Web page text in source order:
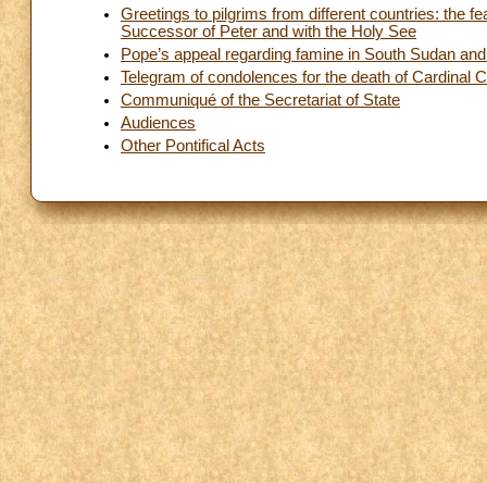
Greetings to pilgrims from different countries: the
Successor of Peter and with the Holy See
Pope’s appeal regarding famine in South Sudan
Telegram of condolences for the death of Cardinal
Communiqué of the Secretariat of State
Audiences
Other Pontifical Acts